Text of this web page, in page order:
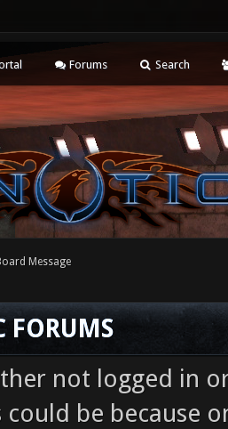
Forums Search
Message
FORUMS
not logged in
could be because